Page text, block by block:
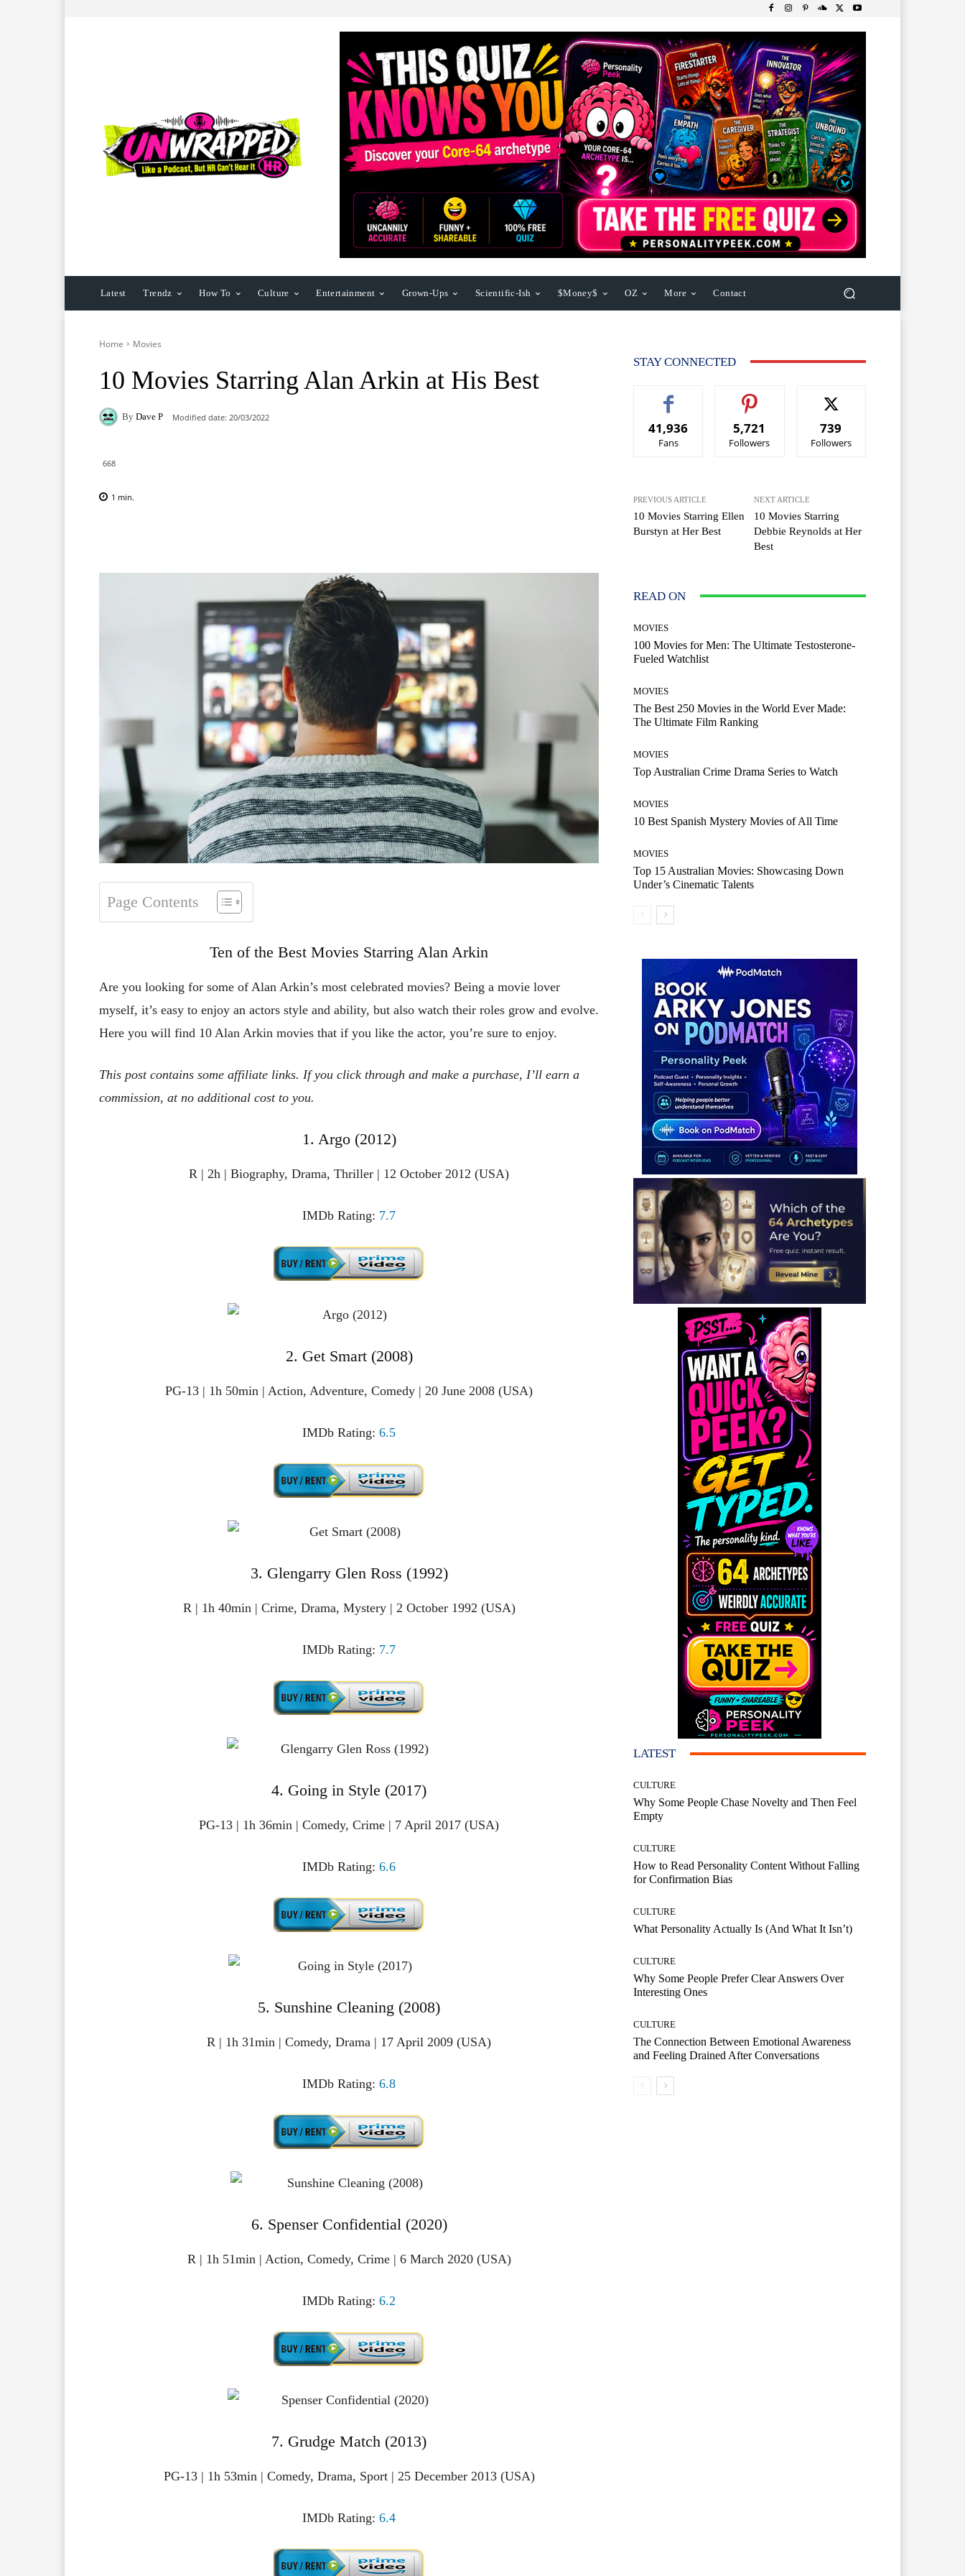
Latest Trendz How To Culture Entertainment Grown-Ups Scientific-Ish $Money$ OZ More Contact
Home Movies
10 Movies Starring Alan Arkin at His Best
By Dave P Modified date: 20/03/2022
668
1 min.
Page Contents
Ten of the Best Movies Starring Alan Arkin
Are you looking for some of Alan Arkin’s most celebrated movies? Being a movie lover
myself, it’s easy to enjoy an actors style and ability, but also watch their roles grow and evolve.
Here you will find 10 Alan Arkin movies that if you like the actor, you’re sure to enjoy.
This post contains some affiliate links. If you click through and make a purchase, I’ll earn a
commission, at no additional cost to you.
1. Argo (2012)
R | 2h | Biography, Drama, Thriller | 12 October 2012 (USA)
IMDb Rating: 7.7
2. Get Smart (2008)
PG-13 | 1h 50min | Action, Adventure, Comedy | 20 June 2008 (USA)
IMDb Rating: 6.5
3. Glengarry Glen Ross (1992)
R | 1h 40min | Crime, Drama, Mystery | 2 October 1992 (USA)
IMDb Rating: 7.7
4. Going in Style (2017)
PG-13 | 1h 36min | Comedy, Crime | 7 April 2017 (USA)
IMDb Rating: 6.6
5. Sunshine Cleaning (2008)
R | 1h 31min | Comedy, Drama | 17 April 2009 (USA)
IMDb Rating: 6.8
6. Spenser Confidential (2020)
R | 1h 51min | Action, Comedy, Crime | 6 March 2020 (USA)
IMDb Rating: 6.2
7. Grudge Match (2013)
PG-13 | 1h 53min | Comedy, Drama, Sport | 25 December 2013 (USA)
IMDb Rating: 6.4
STAY CONNECTED
41,936
Fans
5,721
Followers
739
Followers
PREVIOUS ARTICLE
10 Movies Starring Ellen
Burstyn at Her Best
NEXT ARTICLE
10 Movies Starring
Debbie Reynolds at Her
Best
READ ON
MOVIES
100 Movies for Men: The Ultimate Testosterone-
Fueled Watchlist
MOVIES
The Best 250 Movies in the World Ever Made:
The Ultimate Film Ranking
MOVIES
Top Australian Crime Drama Series to Watch
MOVIES
10 Best Spanish Mystery Movies of All Time
MOVIES
Top 15 Australian Movies: Showcasing Down
Under’s Cinematic Talents
LATEST
CULTURE
Why Some People Chase Novelty and Then Feel
Empty
CULTURE
How to Read Personality Content Without Falling
for Confirmation Bias
CULTURE
What Personality Actually Is (And What It Isn’t)
CULTURE
Why Some People Prefer Clear Answers Over
Interesting Ones
CULTURE
The Connection Between Emotional Awareness
and Feeling Drained After Conversations